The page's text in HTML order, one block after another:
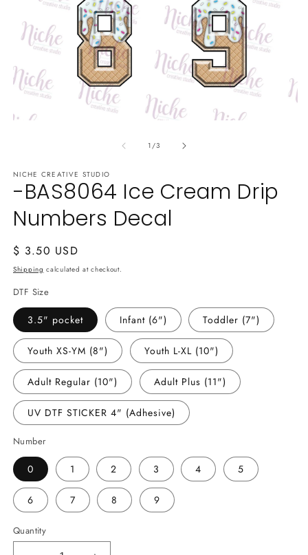
1/of
3
NICHE CREATIVE STUDIO
-BAS8064 Ice Cream Drip
Numbers Decal
Regular
price
$ 3.50 USD
Shipping calculated at checkout.
DTF Size
3.5" pocket Infant (6") Toddler (7")
Youth XS-YM (8") Youth L-XL (10")
Adult Regular (10") Adult Plus (11")
UV DTF STICKER 4" (Adhesive)
Number
0 1 2 3 4 5
6 7 8 9
Quantity